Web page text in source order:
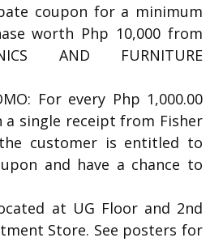
coupon for a minimum
worth Php 10,000 from
AND FURNITURE
For every Php 1,000.00
single receipt from Fisher
customer is entitled to
and have a chance to
at UG Floor and 2nd
Store. See posters for